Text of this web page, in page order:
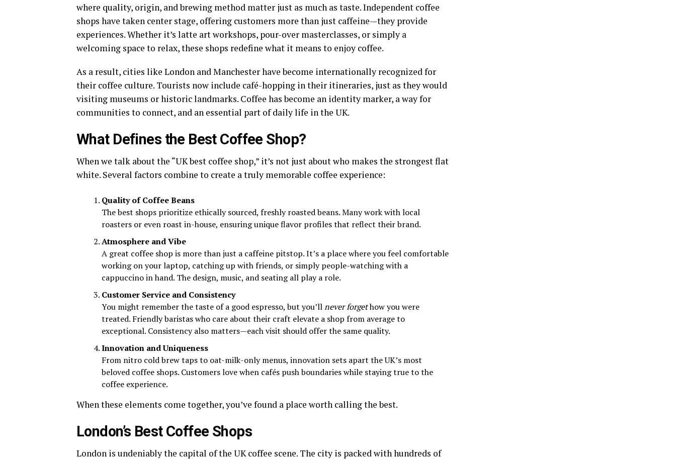
where quality, origin, and brewing method matter just as much as taste. Independent coffee
shops have taken center stage, offering customers more than just caffeine—they provide
experiences. Whether it’s latte art workshops, pour-over masterclasses, or simply a
welcoming space to relax, these shops redefine what it means to enjoy coffee.
As a result, cities like London and Manchester have become internationally recognized for
their coffee culture. Tourists now include café-hopping in their itineraries, just as they would
visiting museums or historic landmarks. Coffee has become an identity marker, a way for
communities to connect, and an essential part of daily life in the UK.
What Defines the Best Coffee Shop?
When we talk about the “UK best coffee shop,” it’s not just about who makes the strongest flat
white. Several factors combine to create a truly memorable coffee experience:
Quality of Coffee Beans
The best shops prioritize ethically sourced, freshly roasted beans. Many work with local
roasters or even roast in-house, ensuring unique flavor profiles that reflect their brand.
Atmosphere and Vibe
A great coffee shop is more than just a caffeine pitstop. It’s a place where you feel comfortable
working on your laptop, catching up with friends, or simply people-watching with a
cappuccino in hand. The design, music, and seating all play a role.
Customer Service and Consistency
You might remember the taste of a good espresso, but you’llnever forgethow you were
treated. Friendly baristas who care about their craft elevate a shop from average to
exceptional. Consistency also matters—each visit should offer the same quality.
Innovation and Uniqueness
From nitro cold brew taps to oat-milk-only menus, innovation sets apart the UK’s most
beloved coffee shops. Customers love when cafés push boundaries while staying true to the
coffee experience.
When these elements come together, you’ve found a place worth calling the best.
London’s Best Coffee Shops
London is undeniably the capital of the UK coffee scene. The city is packed with hundreds of